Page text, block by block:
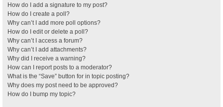
How do I add a signature to my post?
How do I create a poll?
Why can’t I add more poll options?
How do I edit or delete a poll?
Why can’t I access a forum?
Why can’t I add attachments?
Why did I receive a warning?
How can I report posts to a moderator?
What is the “Save” button for in topic posting?
Why does my post need to be approved?
How do I bump my topic?